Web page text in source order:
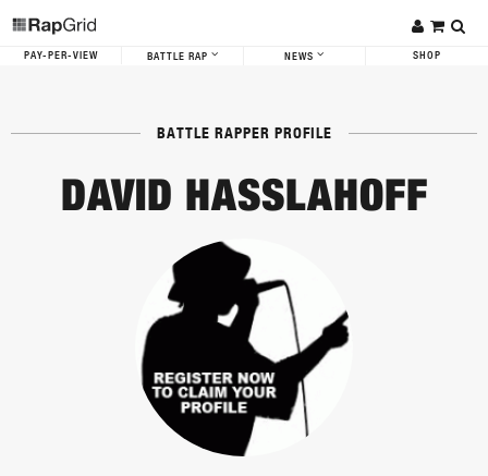
PAY-PER-VIEW BATTLE RAP NEWS SHOP
BATTLE RAPPER PROFILE
DAVID HASSLAHOFF